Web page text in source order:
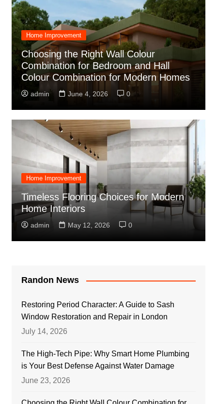
Home Improvement
Choosing the Right Wall Colour
Combination for Bedroom and Hall
Colour Combination for Modern Homes
admin June 4, 2026 0
Home Improvement
Timeless Flooring Choices for Modern
Home Interiors
admin May 12, 2026 0
Randon News
Restoring Period Character: A Guide to Sash
Window Restoration and Repair in London
July 14, 2026
The High-Tech Pipe: Why Smart Home Plumbing
is Your Best Defense Against Water Damage
June 23, 2026